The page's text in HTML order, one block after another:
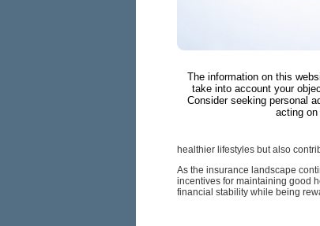
The information on this
take into account your
Consider seeking personal
acting
healthier lifestyles but also
As the insurance landscape
incentives for maintaining good
financial stability while being